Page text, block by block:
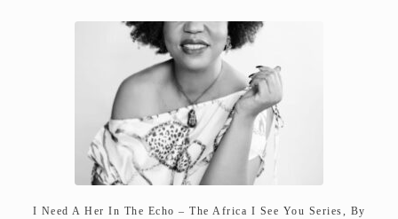
I Need A Her In The Echo – The Africa I See You Series, By